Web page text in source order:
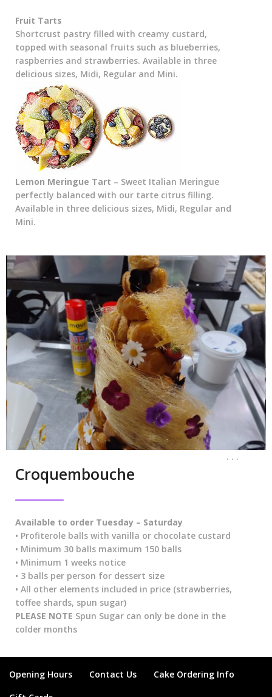
Fruit Tarts
Shortcrust pastry filled with creamy custard,
topped with seasonal fruits such as blueberries,
raspberries and strawberries. Available in three
delicious sizes, Midi, Regular and Mini.
Lemon Meringue Tart – Sweet Italian Meringue
perfectly balanced with our tarte citrus filling.
Available in three delicious sizes, Midi, Regular and
Mini.
. . .
Croquembouche
Available to order Tuesday – Saturday
• Profiterole balls with vanilla or chocolate custard
• Minimum 30 balls maximum 150 balls
• Minimum 1 weeks notice
• 3 balls per person for dessert size
• All other elements included in price (strawberries,
toffee shards, spun sugar)
PLEASE NOTE Spun Sugar can only be done in the
colder months
Opening Hours Contact Us
Cake Ordering Info